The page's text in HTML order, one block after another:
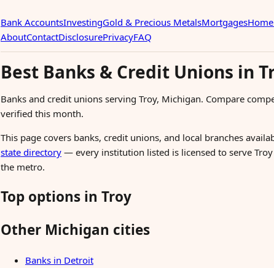
Bank AccountsInvestingGold & Precious MetalsMortgages
AboutContactDisclosurePrivacyFAQ
Best Banks & Credit Unions in
Banks and credit unions serving Troy, Michigan. Compare
verified this month.
This page covers banks, credit unions, and local branches
state directory — every institution listed is licensed to serve
the metro.
Top options in Troy
Other Michigan cities
Banks in Detroit